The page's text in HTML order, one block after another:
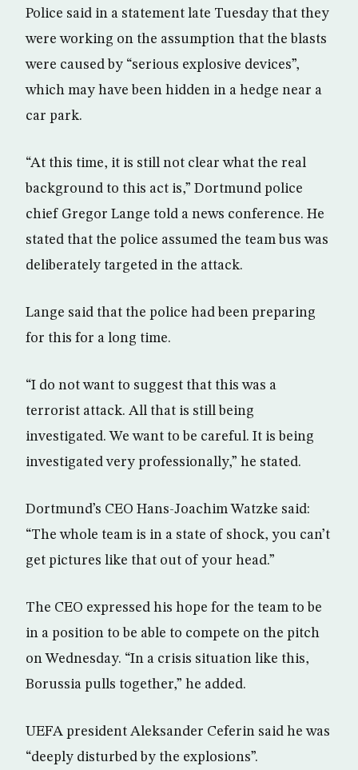
Police said in a statement late Tuesday that they
were working on the assumption that the blasts
were caused by “serious explosive devices”,
which may have been hidden in a hedge near a
car park.
“At this time, it is still not clear what the real
background to this act is,” Dortmund police
chief Gregor Lange told a news conference. He
stated that the police assumed the team bus was
deliberately targeted in the attack.
Lange said that the police had been preparing
for this for a long time.
“I do not want to suggest that this was a
terrorist attack. All that is still being
investigated. We want to be careful. It is being
investigated very professionally,” he stated.
Dortmund’s CEO Hans-Joachim Watzke said:
“The whole team is in a state of shock, you can’t
get pictures like that out of your head.”
The CEO expressed his hope for the team to be
in a position to be able to compete on the pitch
on Wednesday. “In a crisis situation like this,
Borussia pulls together,” he added.
UEFA president Aleksander Ceferin said he was
“deeply disturbed by the explosions”.